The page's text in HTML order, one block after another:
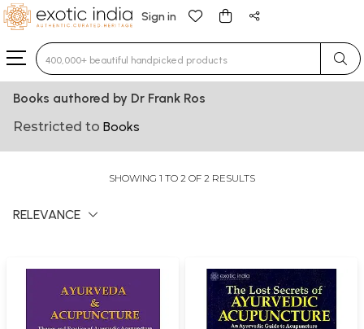
Sign in
Type 3 or more characters for results.
Books authored by Dr Frank Ros
Restricted to Books
SHOWING 1 TO 2 OF 2 RESULTS
RELEVANCE